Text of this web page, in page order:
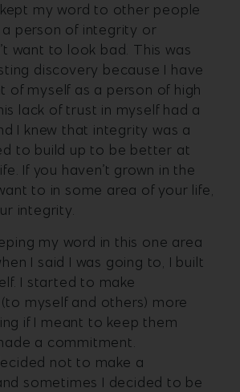
my word to other people
a person of integrity or
want to look bad. This was
discovery because I have
of myself as a person of high
lack of trust in myself had a
I knew that integrity was a
to build up to be better at
If you haven’t grown in the
to in some area of your life,
integrity.
my word in this one area
I said I was going to, I built
I started to make
myself and others) more
if I meant to keep them
a commitment.
not to make a
sometimes I decided to be